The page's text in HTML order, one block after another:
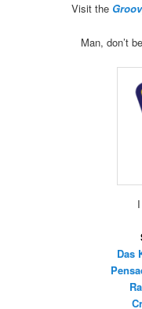
Visit the
Man, don’t
Das